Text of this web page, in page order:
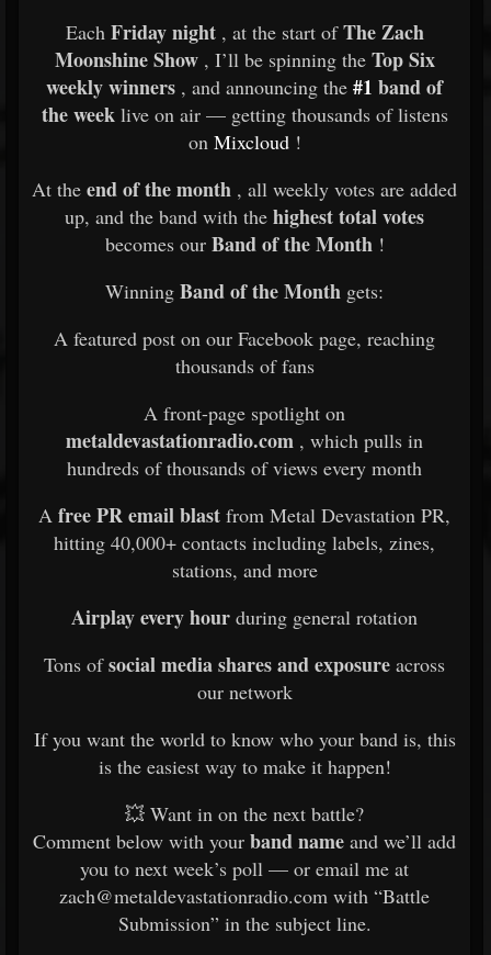
Each Friday night, at the start ofThe Zach
Moonshine Show, I’ll be spinning the Top Six
weekly winners , and announcing the #1 band of
the weeklive on air — getting thousands of listens
on Mixcloud!
At the end of the month , all weekly votes are added
up, and the band with the highest total votes
becomes our Band of the Month!
Winning Band of the Month gets:
A featured post on our Facebook page, reaching
thousands of fans
A front-page spotlight on
metaldevastationradio.com , which pulls in
hundreds of thousands of views every month
A free PR email blast from Metal Devastation PR,
hitting 40,000+ contacts including labels, zines,
stations, and more
Airplay every hour during general rotation
Tons ofsocial media shares and exposure across
our network
If you want the world to know who your band is, this
is the easiest way to make it happen!
💥 Want in on the next battle?
Comment below with your band name and we’ll add
you to next week’s poll — or email me at
zach@metaldevastationradio.com with “Battle
Submission” in the subject line.